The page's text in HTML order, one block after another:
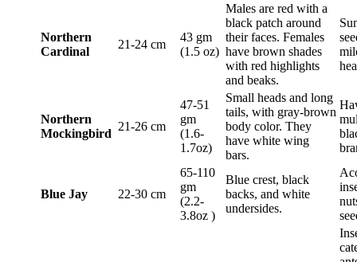
Northern
Cardinal
21-24 cm
43 gm
(1.5 oz)
Males are red with a
black patch around
their faces. Females
have brown shades
with red highlights
and beaks.
Northern
Mockingbird
21-26 cm
47-51
gm
(1.6-
1.7oz)
Small heads and long
tails, with gray-brown
body color. They
have white wing
bars.
Blue Jay 22-30 cm
65-110
gm
(2.2-
3.8oz )
Blue crest, black
backs, and white
undersides.